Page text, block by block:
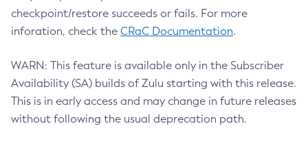
checkpoint/restore succeeds or fails. For more
inforation, check the CRaC Documentation.
WARN: This feature is available only in the Subscriber
Availability (SA) builds of Zulu starting with this release.
This is in early access and may change in future releases
without following the usual deprecation path.